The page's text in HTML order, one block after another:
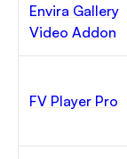
Envira Gallery
Video Addon
FV Player Pro